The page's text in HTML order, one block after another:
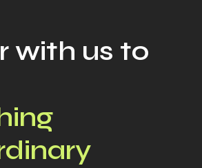
with us to